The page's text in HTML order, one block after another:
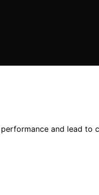
and lead to